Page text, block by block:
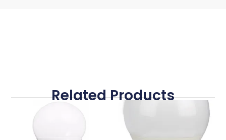
Related Products